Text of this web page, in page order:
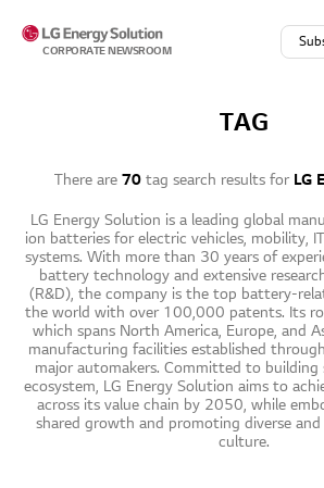
CORPORATE NEWSROOM
TAG
There are 70 tag search results for LG
LG Energy Solution is a leading global
ion batteries for electric vehicles, mobility,
systems. With more than 30 years of
battery technology and extensive
(R&D), the company is the top battery-
the world with over 100,000 patents. Its
which spans North America, Europe, and
manufacturing facilities established
major automakers. Committed to building
ecosystem, LG Energy Solution aims to
across its value chain by 2050, while
shared growth and promoting diverse
culture.